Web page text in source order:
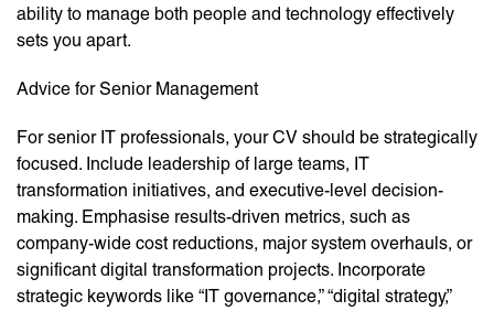
ability to manage both people and technology effectively
sets you apart.
Advice for Senior Management
For senior IT professionals, your CV should be strategically
focused. Include leadership of large teams, IT
transformation initiatives, and executive-level decision-
making. Emphasise results-driven metrics, such as
company-wide cost reductions, major system overhauls, or
significant digital transformation projects. Incorporate
strategic keywords like “IT governance,” “digital strategy,”